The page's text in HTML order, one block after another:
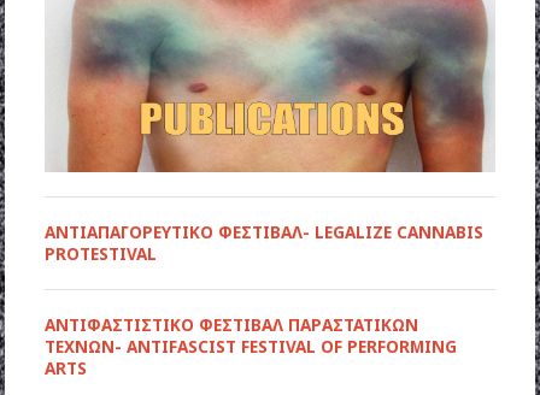
ΑΝΤΙΑΠΑΓΟΡΕΥΤΙΚΟ ΦΕΣΤΙΒΑΛ- LEGALIZE CANNABIS
PROTESTIVAL
ANTIΦΑΣΤΙΣΤΙΚΟ ΦΕΣΤΙΒΑΛ ΠΑΡΑΣΤΑΤΙΚΩΝ
ΤΕΧΝΩΝ- ANTIFASCIST FESTIVAL OF PERFORMING
ARTS